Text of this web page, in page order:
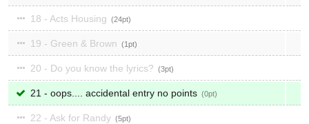
18 - Acts Housing 24
19 - Green & Brown 1
20 - Do you know the lyrics? 3
21 - oops.... accidental entry no points 0
22 - Ask for Randy 5